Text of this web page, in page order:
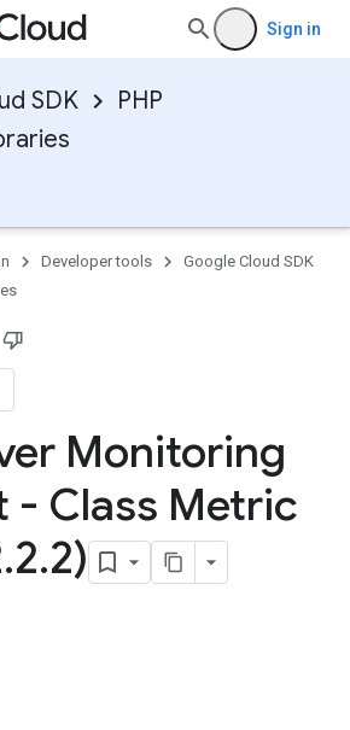
Sign in
SDK
PHP
Developer tools
Google Cloud SDK
Monitoring
- Class Metric
.2.2)